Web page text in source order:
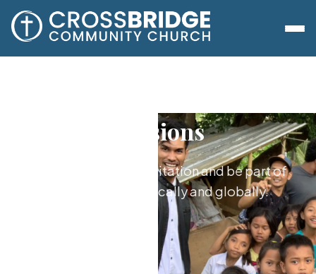
Missions
Say yes to Jesus’s invitation and be part of
what he's doing locally and globally.